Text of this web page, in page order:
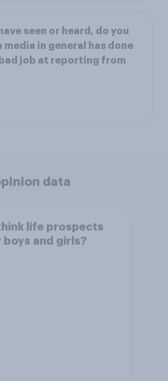
seen or heard, do you
in general has done
job at reporting from
data
life prospects
and girls?